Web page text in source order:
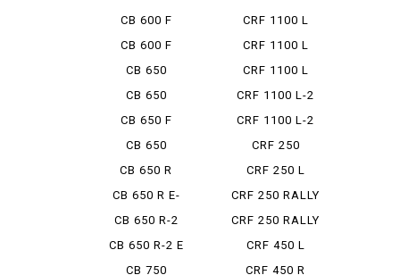
CB 600 F
CB 600 F
HORNET
CB 650
CB 650
CUSTOM
CB 650 F
CB 650
LUXURY CUS...
CB 650 R
CB 650 R E-
CLUTCH
CB 650 R-2
CB 650 R-2 E
CLUTCH
CB 750
ADV ES ...
CRF 1100 L
AFRICA ...
CRF 1100 L
AFRICA ...
CRF 1100 L
AFRICA ...
CRF 1100 L-2
ADVEN...
CRF 1100 L-2
D ADV...
CRF 250
CRF 250 L
Type LD
CRF 250 RALLY
CRF 250 RALLY
TYP...
CRF 450 L
CRF 450 R